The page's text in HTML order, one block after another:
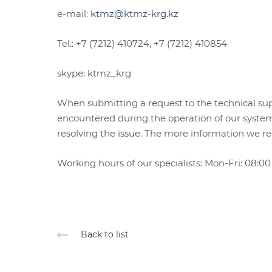
e-mail: ktmz@ktmz-krg.kz
Tel.: +7 (7212) 410724, +7 (7212) 410854
skype: ktmz_krg
When submitting a request to the technical
encountered during the operation of our
resolving the issue. The more information we
Working hours of our specialists: Mon-Fri:
Back to list